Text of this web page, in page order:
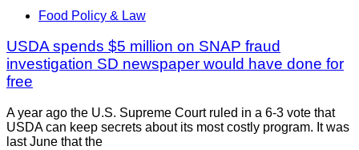
Food Policy & Law
USDA spends $5 million on SNAP fraud
investigation SD newspaper would have done for
free
A year ago the U.S. Supreme Court ruled in a 6-3 vote that
USDA can keep secrets about its most costly program. It was
last June that the